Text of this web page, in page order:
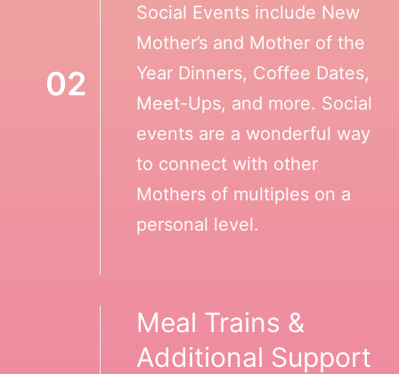
02
Social Events include New
Mother’s and Mother of the
Year Dinners, Coffee Dates,
Meet-Ups, and more. Social
events are a wonderful way
to connect with other
Mothers of multiples on a
personal level.
Meal Trains &
Additional Support